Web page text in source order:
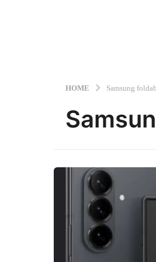
HOME Samsung